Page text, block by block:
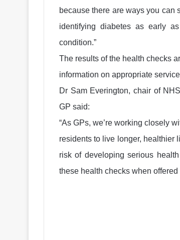
because there are ways you can
identifying diabetes as early
condition.”
The results of the health checks
information on appropriate
Dr Sam Everington, chair of
GP said:
“As GPs, we’re working closely
residents to live longer, healthier
risk of developing serious
these health checks when